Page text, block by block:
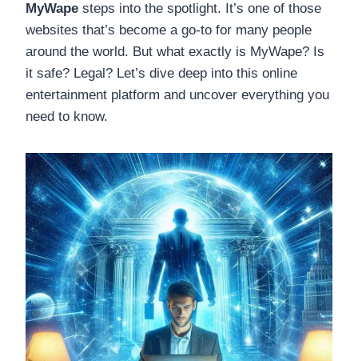
MyWape steps into the spotlight. It’s one of those
websites that’s become a go-to for many people
around the world. But what exactly is MyWape? Is
it safe? Legal? Let’s dive deep into this online
entertainment platform and uncover everything you
need to know.